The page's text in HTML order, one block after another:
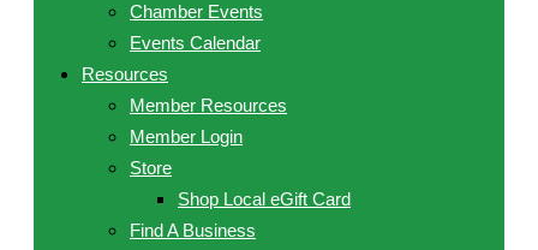
Chamber Events
Events Calendar
Resources
Member Resources
Member Login
Store
Shop Local eGift Card
Find A Business